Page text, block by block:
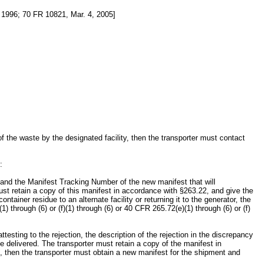
70 FR 10821, Mar. 4, 2005]
the waste by the designated facility, then the transporter must contact
the Manifest Tracking Number of the new manifest that will
retain a copy of this manifest in accordance with §263.22, and give the
residue to an alternate facility or returning it to the generator, the
(6) or (f)(1) through (6) or 40 CFR 265.72(e)(1) through (6) or (f)
to the rejection, the description of the rejection in the discrepancy
delivered. The transporter must retain a copy of the manifest in
the transporter must obtain a new manifest for the shipment and